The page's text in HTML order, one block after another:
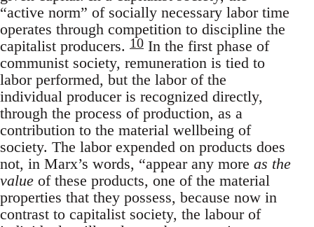
“active norm” of socially necessary labor time
operates through competition to discipline the
capitalist producers. 10 In the first phase of
communist society, remuneration is tied to
labor performed, but the labor of the
individual producer is recognized directly,
through the process of production, as a
contribution to the material wellbeing of
society. The labor expended on products does
not, in Marx’s words, “appear any more as the
value of these products, one of the material
properties that they possess, because now in
contrast to capitalist society, the labour of